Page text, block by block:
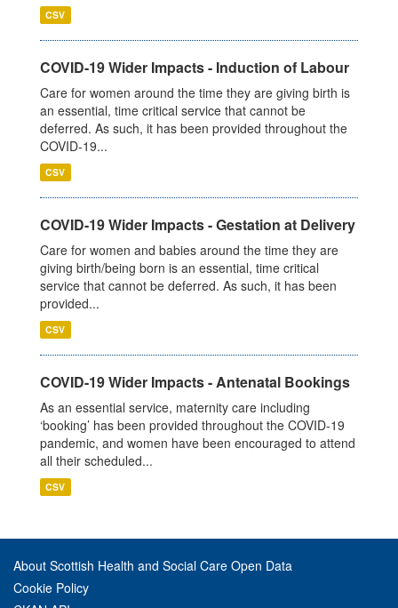
CSV
COVID-19 Wider Impacts - Induction of Labour
Care for women around the time they are giving birth is
an essential, time critical service that cannot be
deferred. As such, it has been provided throughout the
COVID-19...
CSV
COVID-19 Wider Impacts - Gestation at Delivery
Care for women and babies around the time they are
giving birth/being born is an essential, time critical
service that cannot be deferred. As such, it has been
provided...
CSV
COVID-19 Wider Impacts - Antenatal Bookings
As an essential service, maternity care including
‘booking’ has been provided throughout the COVID-19
pandemic, and women have been encouraged to attend
all their scheduled...
CSV
About Scottish Health and Social Care Open Data
Cookie Policy